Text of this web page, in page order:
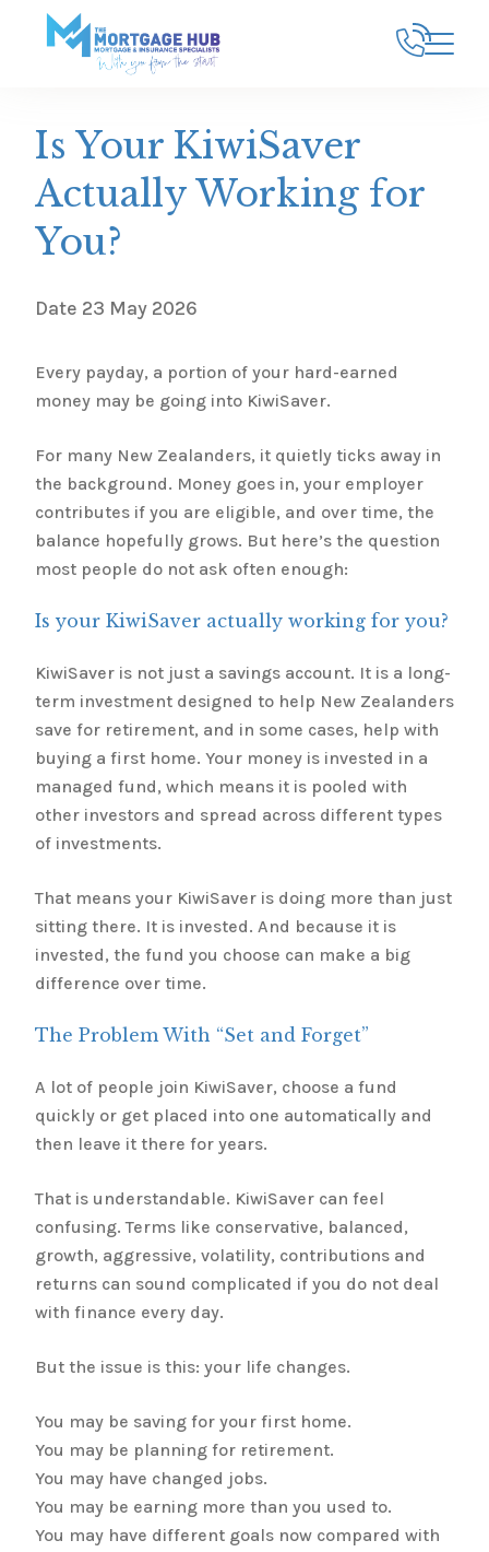
Is Your KiwiSaver
Actually Working for
You?
Date 23 May 2026
Every payday, a portion of your hard-earned
money may be going into KiwiSaver.
For many New Zealanders, it quietly ticks away in
the background. Money goes in, your employer
contributes if you are eligible, and over time, the
balance hopefully grows. But here’s the question
most people do not ask often enough:
Is your KiwiSaver actually working for you?
KiwiSaver is not just a savings account. It is a long-
term investment designed to help New Zealanders
save for retirement, and in some cases, help with
buying a first home. Your money is invested in a
managed fund, which means it is pooled with
other investors and spread across different types
of investments.
That means your KiwiSaver is doing more than just
sitting there. It is invested. And because it is
invested, the fund you choose can make a big
difference over time.
The Problem With “Set and Forget”
A lot of people join KiwiSaver, choose a fund
quickly or get placed into one automatically and
then leave it there for years.
That is understandable. KiwiSaver can feel
confusing. Terms like conservative, balanced,
growth, aggressive, volatility, contributions and
returns can sound complicated if you do not deal
with finance every day.
But the issue is this: your life changes.
You may be saving for your first home.
You may be planning for retirement.
You may have changed jobs.
You may be earning more than you used to.
You may have different goals now compared with